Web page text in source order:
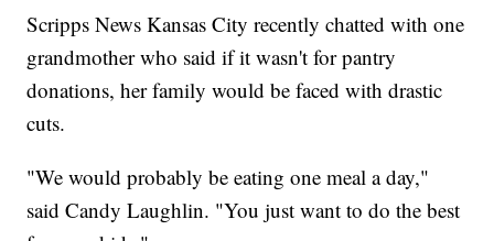
Scripps News Kansas City recently chatted with one
grandmother who said if it wasn't for pantry
donations, her family would be faced with drastic
cuts.
"We would probably be eating one meal a day,"
said Candy Laughlin. "You just want to do the best